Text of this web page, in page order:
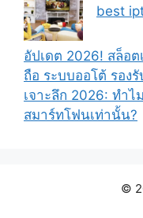
best
อัปเดต 2026! สล็อ
ถือ ระบบออโต้ รอง
เจาะลึก 2026: ทำไ
สมาร์ทโฟนเท่านั้น?
©